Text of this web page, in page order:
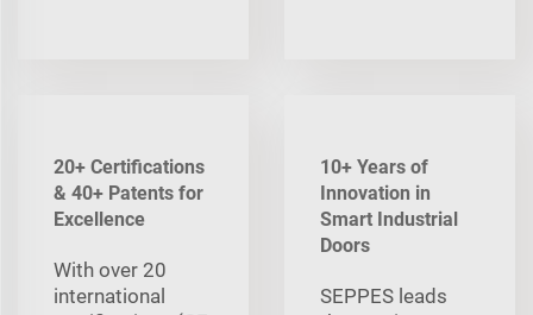
20+ Certifications
& 40+ Patents for
Excellence
With over 20
international
10+ Years of
Innovation in
Smart Industrial
Doors
SEPPES leads